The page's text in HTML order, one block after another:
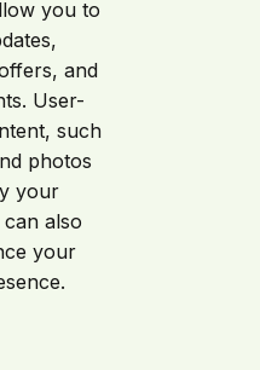
you to
and
User-
such
photos
your
also
your